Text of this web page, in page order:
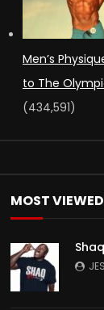
Men’s
to The
(434,591)
MOST